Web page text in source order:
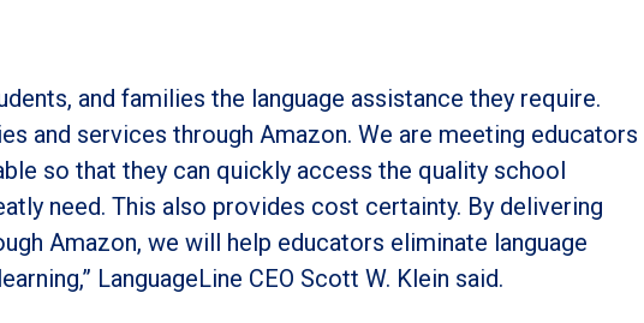
and families the language assistance they require.
and services through Amazon. We are meeting educators
so that they can quickly access the quality school
need. This also provides cost certainty. By delivering
Amazon, we will help educators eliminate language
LanguageLine CEO Scott W. Klein said.